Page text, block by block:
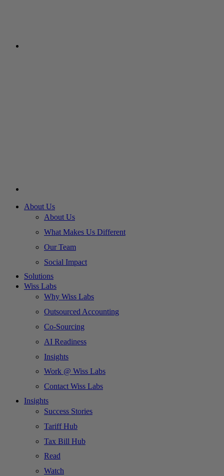
About Us
About Us
What Makes Us Different
Our Team
Social Impact
Solutions
Wiss Labs
Why Wiss Labs
Outsourced Accounting
Co-Sourcing
AI Readiness
Insights
Work @ Wiss Labs
Contact Wiss Labs
Insights
Success Stories
Tariff Hub
Tax Bill Hub
Read
Watch